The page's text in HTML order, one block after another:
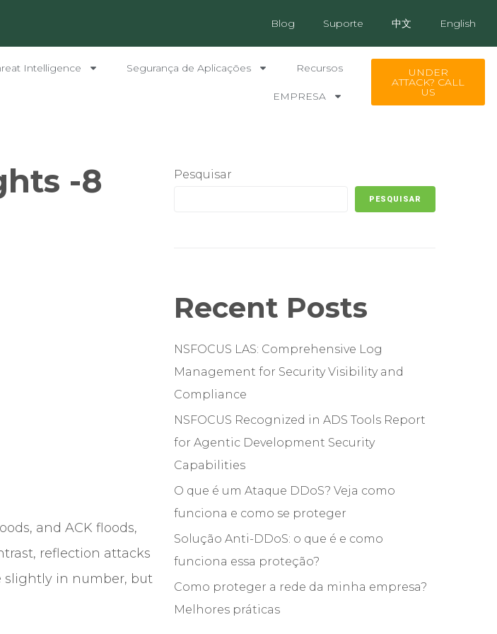
Blog Suporte 中文 English
Intelligence Segurança de Aplicações Recursos
EMPRESA
UNDER
ATTACK? CALL
US
-8
and ACK floods,
reflection attacks
slightly in number, but
Pesquisar
PESQUISAR
Recent Posts
NSFOCUS LAS: Comprehensive Log
Management for Security Visibility and
Compliance
NSFOCUS Recognized in ADS Tools Report
for Agentic Development Security
Capabilities
O que é um Ataque DDoS? Veja como
funciona e como se proteger
Solução Anti-DDoS: o que é e como
funciona essa proteção?
Como proteger a rede da minha empresa?
Melhores práticas